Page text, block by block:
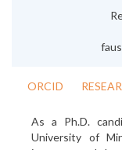
ORCID
As a Ph.D.
University of